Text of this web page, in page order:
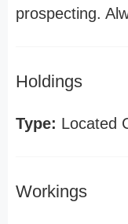
prospecting.
Holdings
Type: Located
Workings